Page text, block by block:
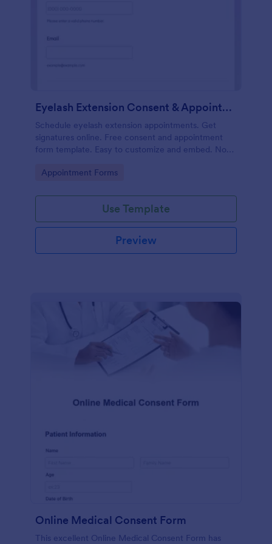
Eyelash Extension Consent & Appointment Form
Schedule eyelash extension appointments. Get
signatures online. Free consent and appointment
form template. Easy to customize and embed. No
Go to Category:
Appointment Forms
Use Template
Preview
Online Medical Consent Form
This excellent Online Medical Consent Form has